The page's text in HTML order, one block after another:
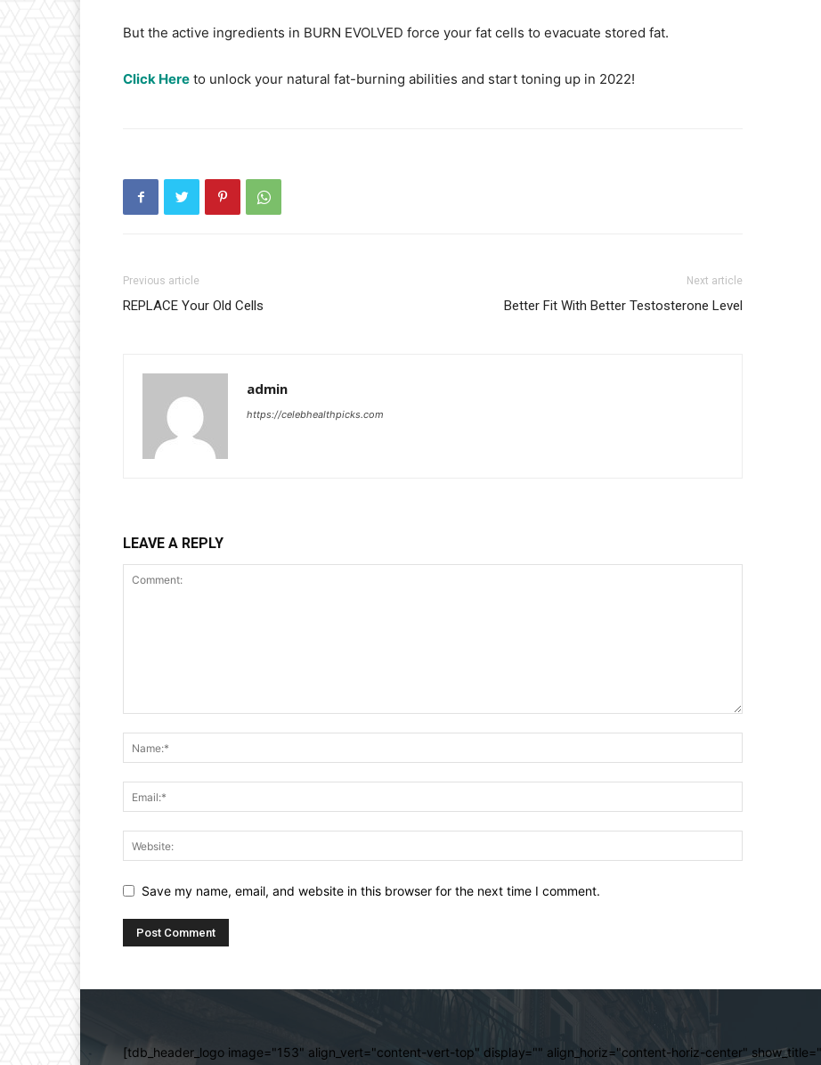
But the active ingredients in BURN EVOLVED force your fat cells to evacuate stored fat.
Click Here to unlock your natural fat-burning abilities and start toning up in 2022!
Previous article
REPLACE Your Old Cells
Next article
Better Fit With Better Testosterone Level
admin
https://celebhealthpicks.com
LEAVE A REPLY
Save my name, email, and website in this browser for the next time I comment.
[tdb_header_logo image="153" align_vert="content-vert-top" display="" align_horiz="content-horiz-center"